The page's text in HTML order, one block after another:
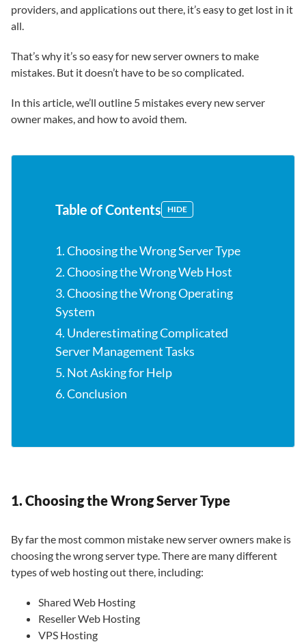
providers, and applications out there, it’s easy to get lost in it
all.
That’s why it’s so easy for new server owners to make
mistakes. But it doesn’t have to be so complicated.
In this article, we’ll outline 5 mistakes every new server
owner makes, and how to avoid them.
Table of Contents HIDE
1. Choosing the Wrong Server Type
2. Choosing the Wrong Web Host
3. Choosing the Wrong Operating
System
4. Underestimating Complicated
Server Management Tasks
5. Not Asking for Help
6. Conclusion
1. Choosing the Wrong Server Type
By far the most common mistake new server owners make is
choosing the wrong server type. There are many different
types of web hosting out there, including:
Shared Web Hosting
Reseller Web Hosting
VPS Hosting